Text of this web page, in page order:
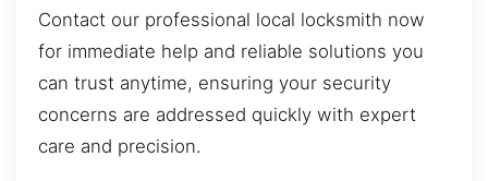
Contact our professional local locksmith now
for immediate help and reliable solutions you
can trust anytime, ensuring your security
concerns are addressed quickly with expert
care and precision.